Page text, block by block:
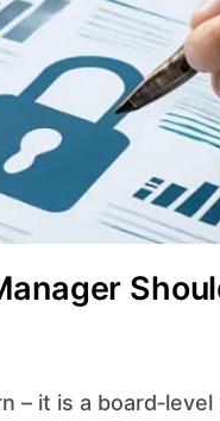
– it is a